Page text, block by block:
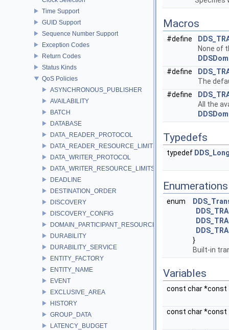
Time Support
GUID Support
Sequence Number Support
Exception Codes
Return Codes
Status Kinds
QoS Policies
ASYNCHRONOUS_PUBLISHER
AVAILABILITY
BATCH
DATABASE
DATA_READER_PROTOCOL
DATA_READER_RESOURCE_LIMITS
DATA_WRITER_PROTOCOL
DATA_WRITER_RESOURCE_LIMITS
DEADLINE
DESTINATION_ORDER
DISCOVERY
DISCOVERY_CONFIG
DOMAIN_PARTICIPANT_RESOURCE_LIMITS
DURABILITY
DURABILITY_SERVICE
ENTITY_FACTORY
ENTITY_NAME
EVENT
EXCLUSIVE_AREA
HISTORY
GROUP_DATA
LATENCY_BUDGET
Macros
#define
None of
#define
The
#define
All the
Typedefs
typedef
Enumerations
enum
}
Built-in
Variables
const char *const
const char *const